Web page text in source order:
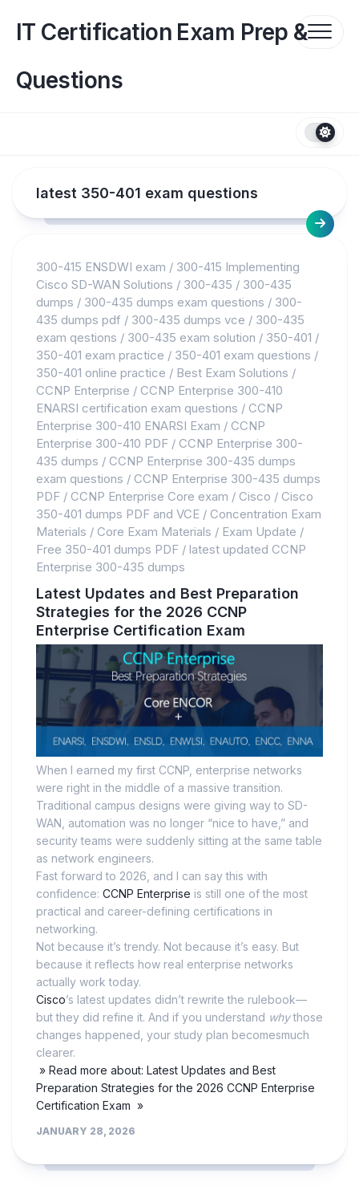
contentIT Certification Exam Prep &
Questions
latest 350-401 exam questions
300-415 ENSDWI exam / 300-415 Implementing
Cisco SD-WAN Solutions / 300-435 / 300-435
dumps / 300-435 dumps exam questions / 300-
435 dumps pdf / 300-435 dumps vce / 300-435
exam qestions / 300-435 exam solution / 350-401 /
350-401 exam practice / 350-401 exam questions /
350-401 online practice / Best Exam Solutions /
CCNP Enterprise / CCNP Enterprise 300-410
ENARSI certification exam questions / CCNP
Enterprise 300-410 ENARSI Exam / CCNP
Enterprise 300-410 PDF / CCNP Enterprise 300-
435 dumps / CCNP Enterprise 300-435 dumps
exam questions / CCNP Enterprise 300-435 dumps
PDF / CCNP Enterprise Core exam / Cisco / Cisco
350-401 dumps PDF and VCE / Concentration Exam
Materials / Core Exam Materials / Exam Update /
Free 350-401 dumps PDF / latest updated CCNP
Enterprise 300-435 dumps
Latest Updates and Best Preparation
Strategies for the 2026 CCNP
Enterprise Certification Exam
When I earned my first CCNP, enterprise networks
were right in the middle of a massive transition.
Traditional campus designs were giving way to SD-
WAN, automation was no longer “nice to have,” and
security teams were suddenly sitting at the same table
as network engineers.
Fast forward to 2026, and I can say this with
confidence: CCNP Enterprise is still one of the most
practical and career-defining certifications in
networking.
Not because it’s trendy. Not because it’s easy. But
because it reflects how real enterprise networks
actually work today.
Cisco’s latest updates didn’t rewrite the rulebook—
but they did refine it. And if you understand whythose
changes happened, your study plan becomesmuch
clearer.
» Read more about: Latest Updates and Best
Preparation Strategies for the 2026 CCNP Enterprise
Certification Exam »
JANUARY 28, 2026